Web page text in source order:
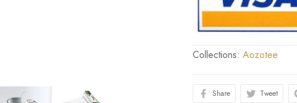
Collections:Aozotee
Share Tweet